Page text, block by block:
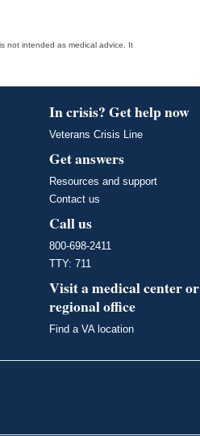
not intended as medical advice. It
In crisis? Get help now
Veterans Crisis Line
Get answers
Resources and support
Contact us
Call us
800-698-2411
TTY: 711
Visit a medical center or
regional office
Find a VA location